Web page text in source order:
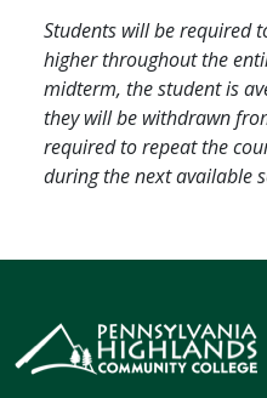
Students will be required
higher throughout the
midterm, the student is
they will be withdrawn
required to repeat the
during the next available